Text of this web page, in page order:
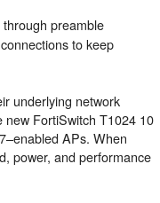
preamble
to keep
underlying network
FortiSwitch T1024 10
APs. When
power, and performance